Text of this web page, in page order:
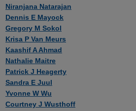
Niranjana Natarajan
Dennis E Mayock
Gregory M Sokol
Krisa P Van Meurs
Kaashif A Ahmad
Nathalie Maitre
Patrick J Heagerty
Sandra E Juul
Yvonne W Wu
Courtney J Wusthoff